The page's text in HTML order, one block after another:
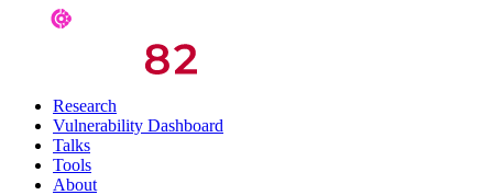
Research
Vulnerability Dashboard
Talks
Tools
About